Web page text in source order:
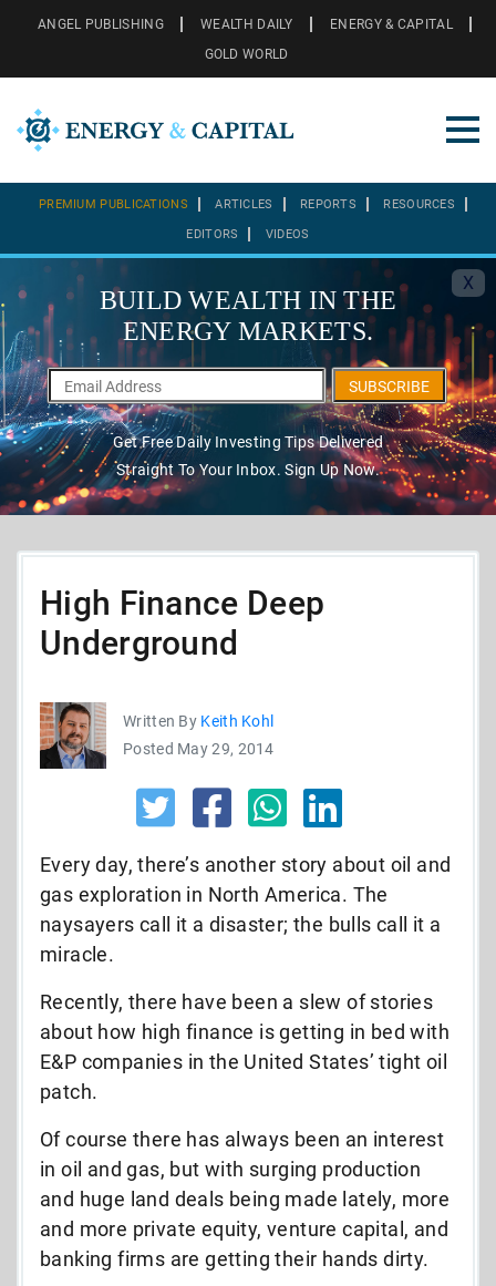
ANGEL PUBLISHING WEALTH DAILY
ENERGY & CAPITAL
GOLD WORLD
PREMIUM PUBLICATIONS ARTICLES REPORTS RESOURCES
EDITORS VIDEOS
X
BUILD WEALTH IN THE
ENERGY MARKETS.
SUBSCRIBE
Get Free Daily Investing Tips Delivered
Straight To Your Inbox. Sign Up Now.
High Finance Deep
Underground
Written By Keith Kohl
Posted May 29, 2014
Every day, there’s another story about oil and
gas exploration in North America. The
naysayers call it a disaster; the bulls call it a
miracle.
Recently, there have been a slew of stories
about how high finance is getting in bed with
E&P companies in the United States’ tight oil
patch.
Of course there has always been an interest
in oil and gas, but with surging production
and huge land deals being made lately, more
and more private equity, venture capital, and
banking firms are getting their hands dirty.